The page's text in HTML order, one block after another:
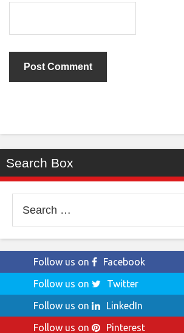
Search Box
for:
Follow us on
Facebook
Follow us on
Twitter
Follow us on
LinkedIn
Follow us on
Pinterest